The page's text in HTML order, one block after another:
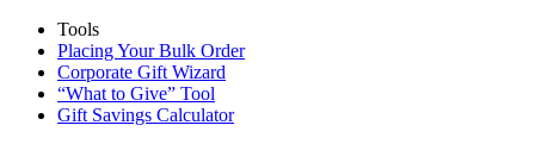
Tools
Placing Your Bulk Order
Corporate Gift Wizard
“What to Give” Tool
Gift Savings Calculator